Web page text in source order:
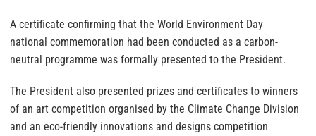
A certificate confirming that the World Environment Day
national commemoration had been conducted as a carbon-
neutral programme was formally presented to the President.
The President also presented prizes and certificates to winners
of an art competition organised by the Climate Change Division
and an eco-friendly innovations and designs competition